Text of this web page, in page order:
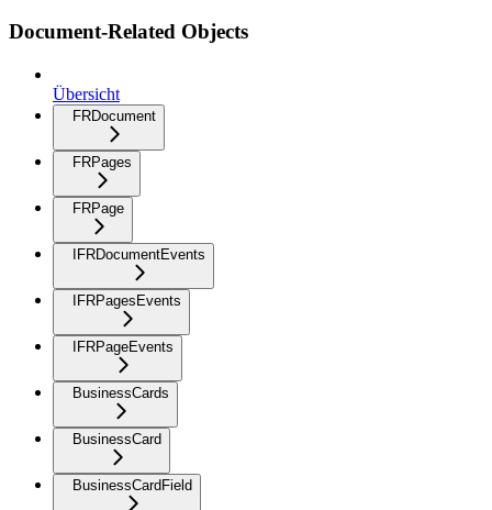
Document-Related Objects
Übersicht
FRDocument
FRPages
FRPage
IFRDocumentEvents
IFRPagesEvents
IFRPageEvents
BusinessCards
BusinessCard
BusinessCardField